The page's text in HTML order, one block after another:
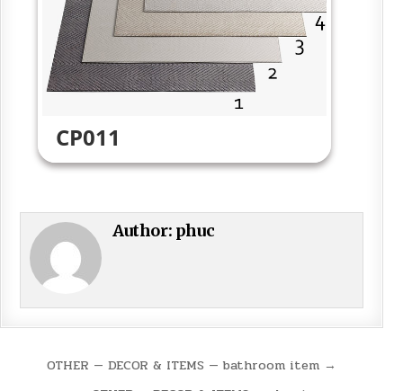
CP011
Author: phuc
PostOTHER — DECOR & ITEMS — bathroom item →